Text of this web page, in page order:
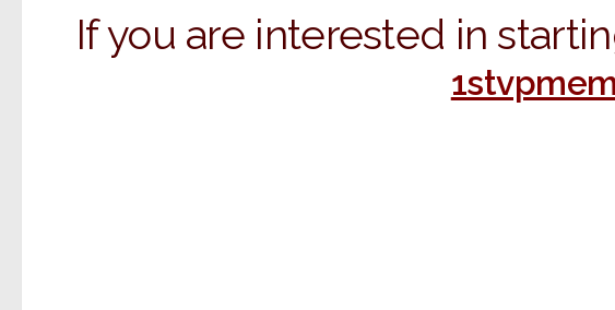
If you are interested in